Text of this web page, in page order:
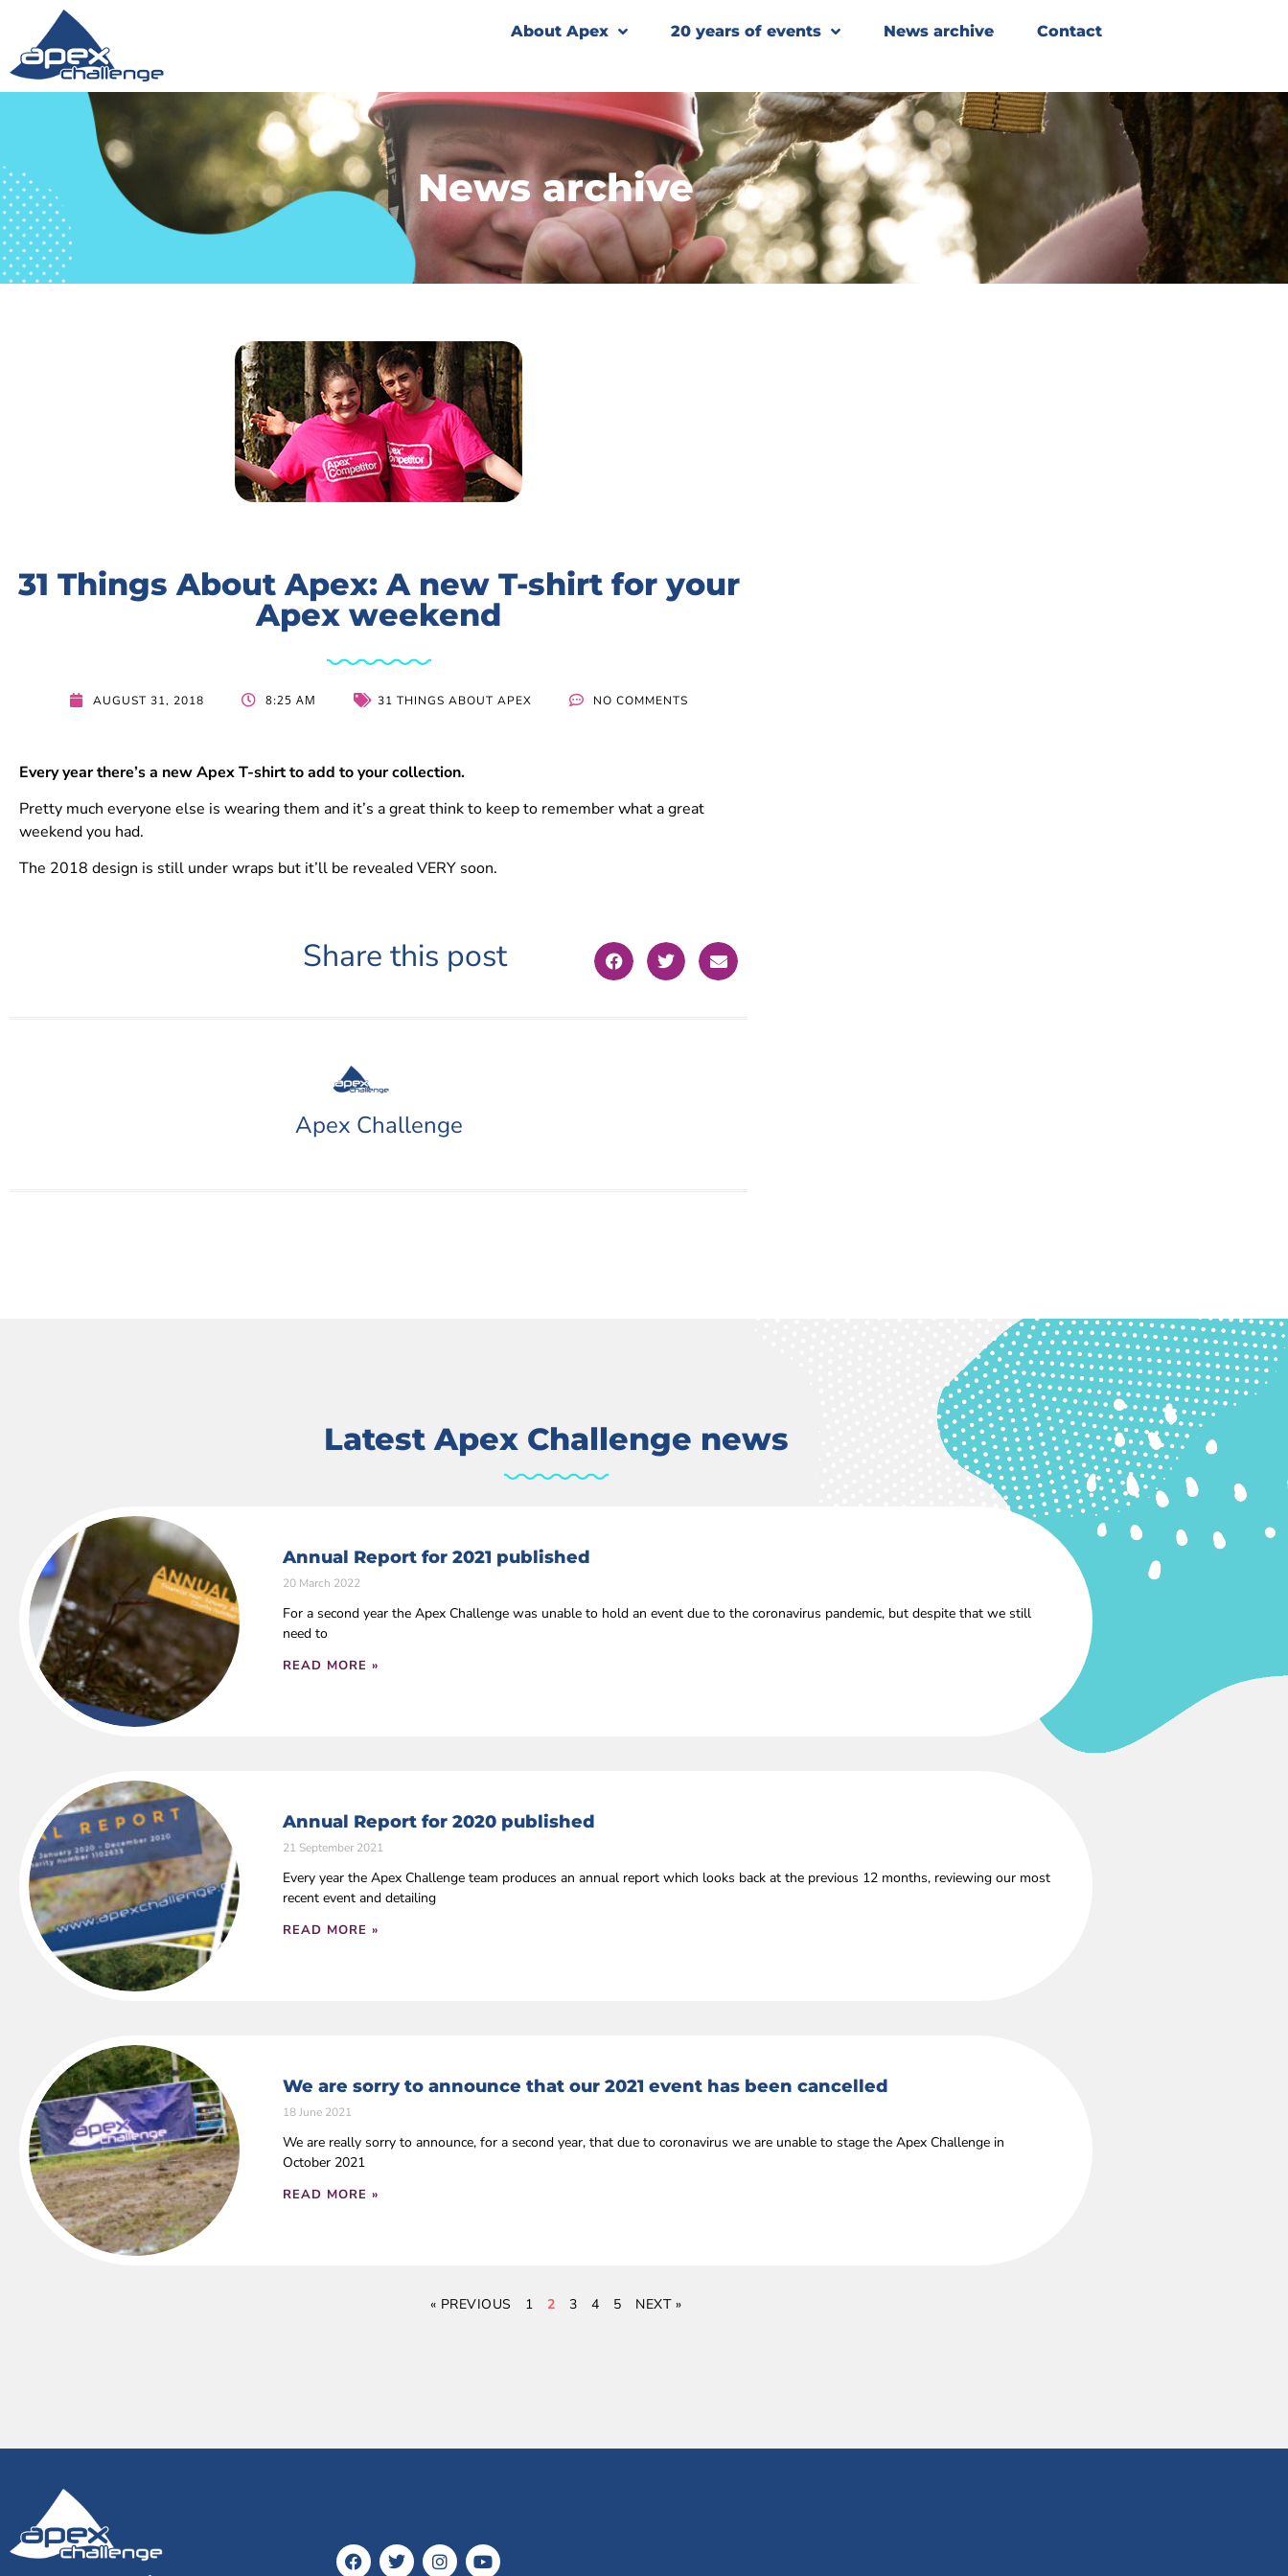
About Apex 20 years of events News archive Contact
News archive
31 Things About Apex: A new T-shirt for your
Apex weekend
AUGUST 31, 2018 8:25 AM 31 THINGS ABOUT APEX NO COMMENTS
Every year there’s a new Apex T-shirt to add to your collection.
Pretty much everyone else is wearing them and it’s a great think to keep to remember what a great
weekend you had.
The 2018 design is still under wraps but it’ll be revealed VERY soon.
Share this post
Apex Challenge
Latest Apex Challenge news
Annual Report for 2021 published
20 March 2022
For a second year the Apex Challenge was unable to hold an event due to the coronavirus pandemic, but despite that we still
need to
READ MORE »
Annual Report for 2020 published
21 September 2021
Every year the Apex Challenge team produces an annual report which looks back at the previous 12 months, reviewing our most
recent event and detailing
READ MORE »
We are sorry to announce that our 2021 event has been cancelled
18 June 2021
We are really sorry to announce, for a second year, that due to coronavirus we are unable to stage the Apex Challenge in
October 2021
READ MORE »
« PREVIOUS 1 2 3 4 5 NEXT »